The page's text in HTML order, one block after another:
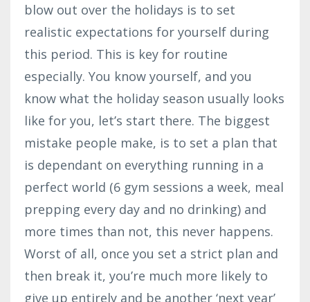
blow out over the holidays is to set
realistic expectations for yourself during
this period. This is key for routine
especially. You know yourself, and you
know what the holiday season usually looks
like for you, let’s start there. The biggest
mistake people make, is to set a plan that
is dependant on everything running in a
perfect world (6 gym sessions a week, meal
prepping every day and no drinking) and
more times than not, this never happens.
Worst of all, once you set a strict plan and
then break it, you’re much more likely to
give up entirely and be another ‘next year’